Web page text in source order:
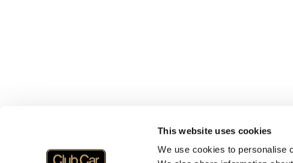
This website uses cookies
We use cookies to personalise